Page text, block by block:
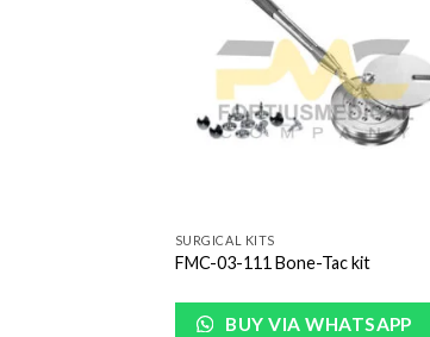
SURGICAL KITS
FMC-03-111 Bone-Tac kit
BUY VIA WHATSAPP